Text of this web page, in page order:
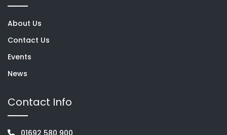
About Us
Contact Us
Events
News
Contact Info
01692 580 900